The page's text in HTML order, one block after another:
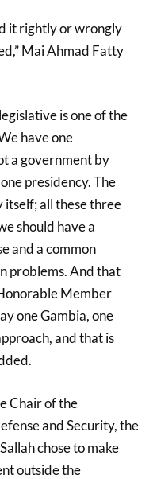
it rightly or wrongly
Mai Ahmad Fatty
is one of the
have one
a government by
presidency. The
itself; all these three
should have a
and a common
problems. And that
Member
one Gambia, one
and that is
Chair of the
and Security, the
chose to make
outside the